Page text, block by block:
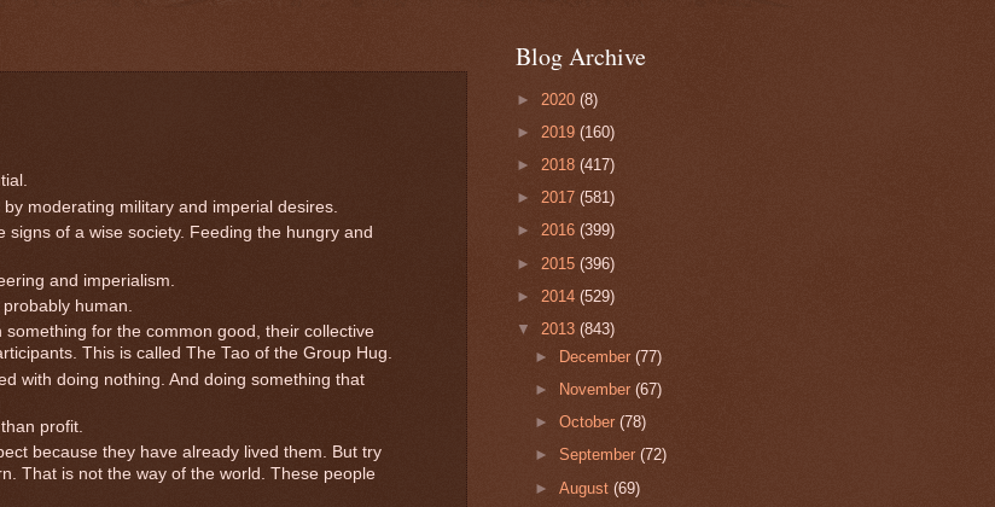
moderating military and imperial desires.
of a wise society. Feeding the hungry and
and imperialism.
human.
for the common good, their collective
This is called The Tao of the Group Hug.
with doing nothing. And doing something that
profit.
because they have already lived them. But try
That is not the way of the world. These people
Blog Archive
► 2020 (8)
► 2019 (160)
► 2018 (417)
► 2017 (581)
► 2016 (399)
► 2015 (396)
► 2014 (529)
▼ 2013 (843)
►
December(77)
►
November(67)
►October(78)
►September(72)
►August(69)